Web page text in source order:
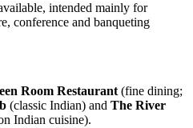
intended mainly for
conference and banqueting
Room Restaurant(fine dining;
(classic Indian) and The River
Indian cuisine).